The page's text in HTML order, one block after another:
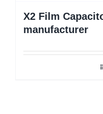
X2 Film
manufacturer